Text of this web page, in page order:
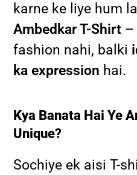
karne ke liye hum
Ambedkar T-Shirt –
fashion nahi, balki
ka expression hai.
Kya Banata Hai Ye
Unique?
Sochiye ek aisi T-